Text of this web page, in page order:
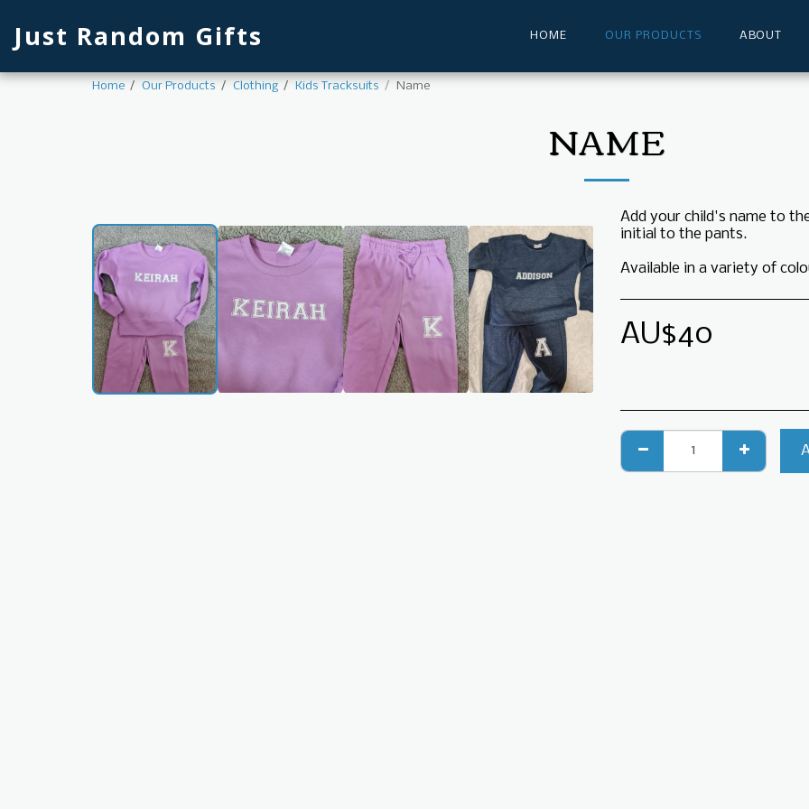
Just Random Gifts HOME OUR PRODUCTS ABOUT
Home Our Products Clothing Kids Tracksuits Name
NAME
Add your child's name to
initial to the pants.
Available in a variety of
AU$40